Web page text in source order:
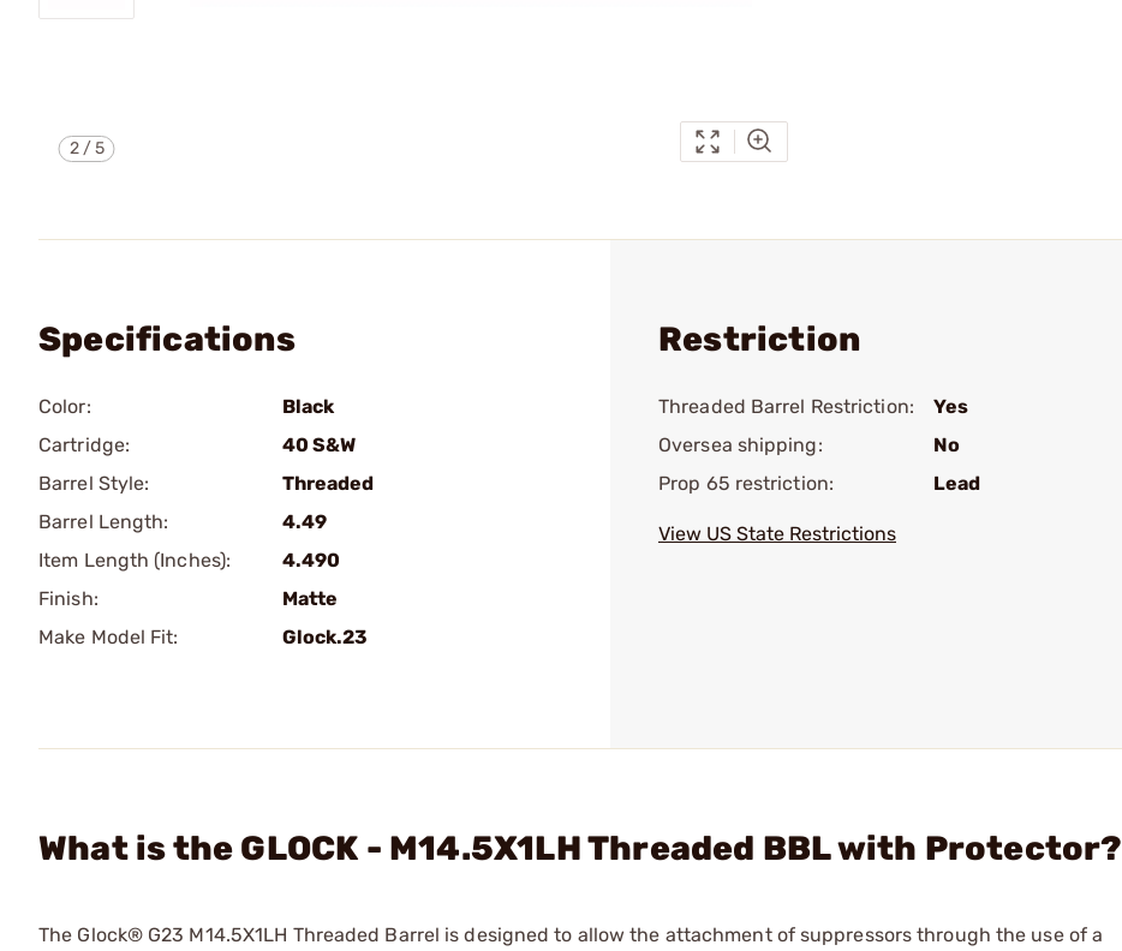
2/5
Specifications
Color:
Black
Cartridge:
40 S&W
Barrel Style:
Threaded
Barrel Length:
4.49
Item Length (Inches):
4.490
Finish:
Matte
Make Model Fit:
Glock.23
Restriction
Threaded Barrel Restriction:
Yes
Oversea shipping:
No
Prop 65 restriction:
Lead
View US State Restrictions
What is the GLOCK - M14.5X1LH Threaded BBL with Protector?
The Glock® G23 M14.5X1LH Threaded Barrel is designed to allow the attachment of suppressors through the use of a